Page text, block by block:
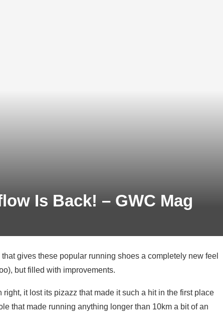
Is Back! – GWC Mag
gives these popular running shoes a completely new feel
but filled with improvements.
it lost its pizazz that made it such a hit in the first place
that made running anything longer than 10km a bit of an